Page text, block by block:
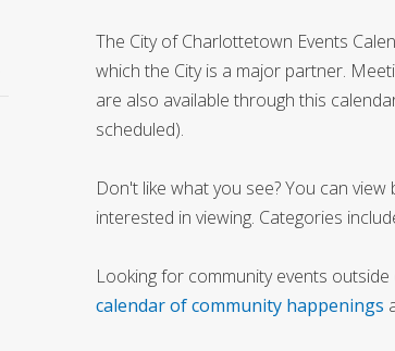
The City of Charlottetown Events
which the City is a major partner.
are also available through this
scheduled).
Don't like what you see? You can
interested in viewing. Categories
Looking for community events
calendar of community happenings